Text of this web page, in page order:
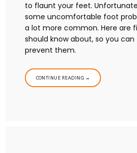
to flaunt your feet.
some uncomfortable foot
a lot more common. Here are
should know about, so you
prevent them.
CONTINUE READING →